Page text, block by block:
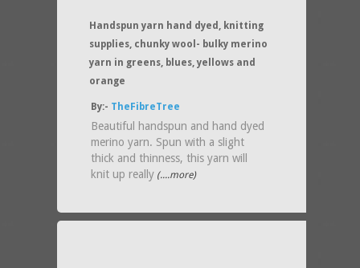
Handspun yarn hand dyed, knitting
supplies, chunky wool- bulky merino
yarn in greens, blues, yellows and
orange
By:- TheFibreTree
Beautiful handspun and hand dyed
merino yarn. Spun with a slight
thick and thinness, this yarn will
knit up really (....more)